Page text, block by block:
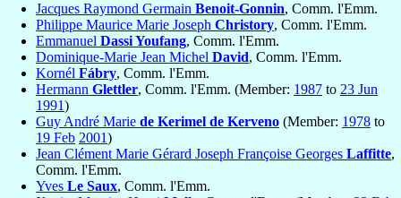
Jacques Raymond Germain Benoit-Gonnin, Comm. l'Emm.
Philippe Maurice Marie Joseph Christory, Comm. l'Emm.
Emmanuel Dassi Youfang, Comm. l'Emm.
Dominique-Marie Jean Michel David, Comm. l'Emm.
Kornél Fábry, Comm. l'Emm.
Hermann Glettler, Comm. l'Emm. (Member: 1987 to 23 Jun
1991)
Guy André Marie de Kerimel de Kerveno (Member: 1978 to
19 Feb 2001)
Jean Clément Marie Gérard Joseph Françoise Georges Laffitte,
Comm. l'Emm.
Yves Le Saux, Comm. l'Emm.